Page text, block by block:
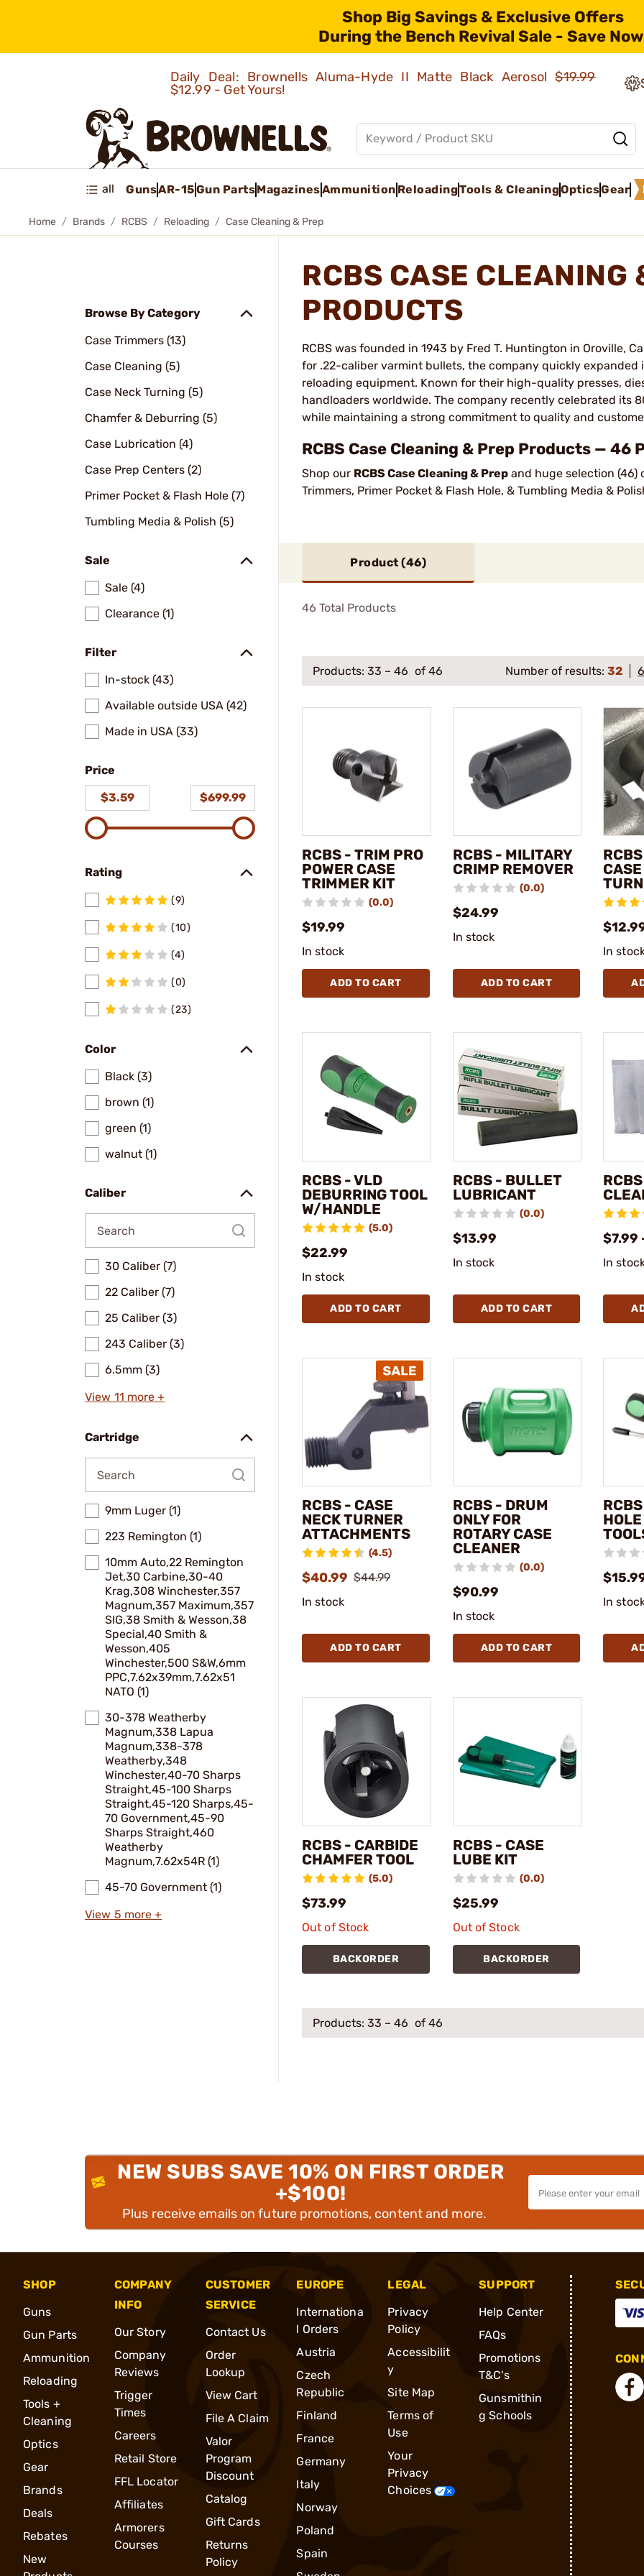
Shop Big Savings & Exclusive Offers
During the Bench Revival Sale - Save
Daily Deal: Brownells Aluma-Hyde II Matte Black Aerosol$19.99
$12.99 - Get Yours!
all GunsAR-15Gun PartsMagazinesAmmunition ReloadingTools & CleaningOpticsGear
Home Brands RCBS Reloading Case Cleaning & Prep
Browse By Category
Case Trimmers (13)
Case Cleaning (5)
Case Neck Turning (5)
Chamfer & Deburring (5)
Case Lubrication (4)
Case Prep Centers (2)
Primer Pocket & Flash Hole (7)
Tumbling Media & Polish (5)
Sale
Sale (4)
Clearance (1)
Filter
In-stock (43)
Available outside USA (42)
Made in USA (33)
Price
$3.59
$699.99
Rating
(9)
(10)
(4)
(0)
(23)
Color
Black (3)
brown (1)
green (1)
walnut (1)
Caliber
30 Caliber (7)
22 Caliber (7)
25 Caliber (3)
243 Caliber (3)
6.5mm (3)
View 11 more +
Cartridge
9mm Luger (1)
223 Remington (1)
10mm Auto,22 Remington
Jet,30 Carbine,30-40
Krag,308 Winchester,357
Magnum,357 Maximum,357
SIG,38 Smith & Wesson,38
Special,40 Smith &
Wesson,405
Winchester,500 S&W,6mm
PPC,7.62x39mm,7.62x51
NATO (1)
30-378 Weatherby
Magnum,338 Lapua
Magnum,338-378
Weatherby,348
Winchester,40-70 Sharps
Straight,45-100 Sharps
Straight,45-120 Sharps,45-
70 Government,45-90
Sharps Straight,460
Weatherby
Magnum,7.62x54R (1)
45-70 Government (1)
View 5 more +
RCBS CASE CLEANING
PRODUCTS
RCBS was founded in 1943 by Fred T. Huntington in Oroville,
for .22-caliber varmint bullets, the company quickly
reloading equipment. Known for their high-quality presses,
handloaders worldwide. The company recently celebrated its
while maintaining a strong commitment to quality and
RCBS Case Cleaning & Prep Products — 46
Shop our RCBS Case Cleaning & Prep and huge selection
Trimmers, Primer Pocket & Flash Hole, & Tumbling Media &
Product (46)
46 Total Products
Products: 33 – 46 of 46 Number of results:32
RCBS - TRIM PRO
POWER CASE
TRIMMER KIT
(0.0)
$19.99
In stock
ADD TO CART
RCBS - MILITARY
CRIMP REMOVER
(0.0)
$24.99
In stock
ADD TO CART
In
RCBS - VLD
DEBURRING TOOL
W/HANDLE
(5.0)
$22.99
In stock
ADD TO CART
RCBS - BULLET
LUBRICANT
(0.0)
$13.99
In stock
ADD TO CART
$7.99
In
RCBS - CASE
NECK TURNER
ATTACHMENTS
(4.5)
$40.99 $44.99
In stock
ADD TO CART
RCBS - DRUM
ONLY FOR
ROTARY CASE
CLEANER
(0.0)
$90.99
In stock
ADD TO CART
In
RCBS - CARBIDE
CHAMFER TOOL
(5.0)
$73.99
Out of Stock
BACKORDER
RCBS - CASE
LUBE KIT
(0.0)
$25.99
Out of Stock
BACKORDER
Products: 33 – 46 of 46
NEW SUBS SAVE 10% ON FIRST ORDER
+$100!
Plus receive emails on future promotions, content and more.
SHOP
Guns
Gun Parts
Ammunition
Reloading
Tools +
Cleaning
Optics
Gear
Brands
Deals
Rebates
New
COMPANY
INFO
Our Story
Company
Reviews
Trigger
Times
Careers
Retail Store
FFL Locator
Affiliates
Armorers
Courses
CUSTOMER
SERVICE
Contact Us
Order
Lookup
View Cart
File A Claim
Valor
Program
Discount
Catalog
Gift Cards
Returns
Policy
EUROPE
Internationa
l Orders
Austria
Czech
Republic
Finland
France
Germany
Italy
Norway
Poland
Spain
LEGAL
Privacy
Policy
Accessibilit
y
Site Map
Terms of
Use
Your
Privacy
Choices
SUPPORT
Help Center
FAQs
Promotions
T&C's
Gunsmithin
g Schools